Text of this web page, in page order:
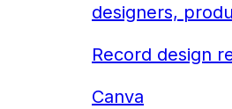
designers,
Record design
Canva